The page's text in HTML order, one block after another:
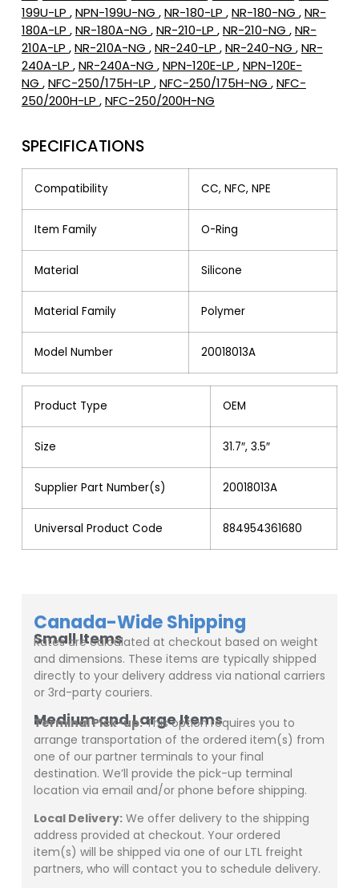
199U-LP ,NPN-199U-NG ,NR-180-LP ,NR-180-NG ,NR-
180A-LP ,NR-180A-NG ,NR-210-LP ,NR-210-NG ,NR-
210A-LP ,NR-210A-NG ,NR-240-LP ,NR-240-NG ,NR-
240A-LP ,NR-240A-NG ,NPN-120E-LP ,NPN-120E-
NG ,NFC-250/175H-LP ,NFC-250/175H-NG ,NFC-
250/200H-LP ,NFC-250/200H-NG
SPECIFICATIONS
Compatibility CC, NFC, NPE
Item Family O-Ring
Material Silicone
Material Family Polymer
Model Number 20018013A
Product Type OEM
Size 31.7″, 3.5″
Supplier Part Number(s) 20018013A
Universal Product Code 884954361680
Canada-Wide Shipping
Small Items
Rates are calculated at checkout based on weight
and dimensions. These items are typically shipped
directly to your delivery address via national carriers
or 3rd-party couriers.
Medium and Large Items
Terminal Pick-up:This option requires you to
arrange transportation of the ordered item(s) from
one of our partner terminals to your final
destination. We’ll provide the pick-up terminal
location via email and/or phone before shipping.
Local Delivery:We offer delivery to the shipping
address provided at checkout. Your ordered
item(s) will be shipped via one of our LTL freight
partners, who will contact you to schedule delivery.